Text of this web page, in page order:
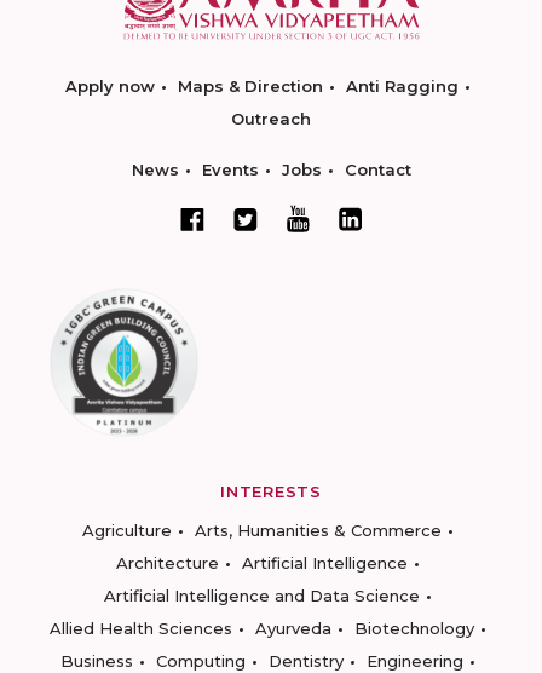
Apply now Maps & Direction
Anti Ragging
Outreach
News Events Jobs Contact
INTERESTS
Agriculture
Arts, Humanities & Commerce
Architecture
Artificial Intelligence
Artificial Intelligence and Data Science
Allied Health Sciences
Ayurveda
Biotechnology
Business
Computing Dentistry
Engineering